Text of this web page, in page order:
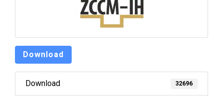
Download
Download 32696